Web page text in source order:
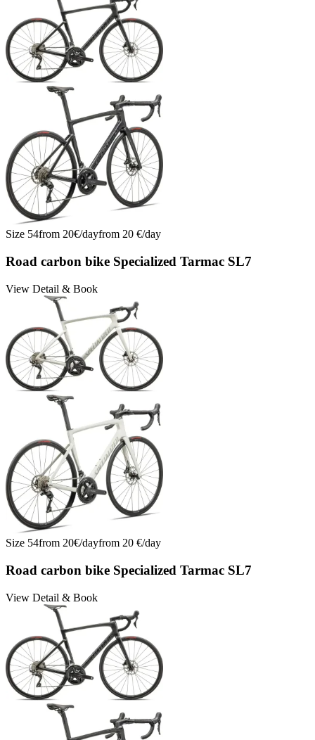
Size 54from 20€/dayfrom 20 €/day
Road carbon bike Specialized Tarmac SL7
View Detail & Book
Size 54from 20€/dayfrom 20 €/day
Road carbon bike Specialized Tarmac SL7
View Detail & Book